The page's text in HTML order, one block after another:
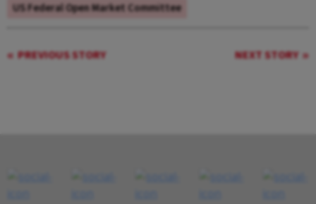
US Federal Open Market Committee
PREVIOUS STORY NEXT STORY